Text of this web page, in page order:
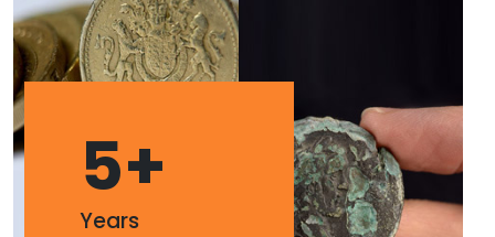
5+
Years